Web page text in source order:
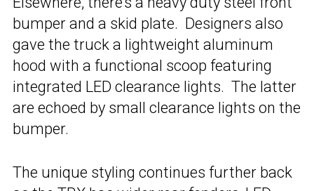
bumper and a skid plate. Designers also
gave the truck a lightweight aluminum
hood with a functional scoop featuring
integrated LED clearance lights. The latter
are echoed by small clearance lights on the
bumper.
The unique styling continues further back